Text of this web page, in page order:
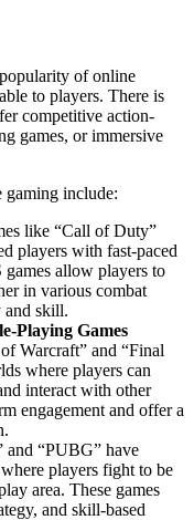
of online
to players. There is
competitive action-
games, or immersive
gaming include:
like “Call of Duty”
players with fast-paced
games allow players to
in various combat
and skill.
Playing Games
Warcraft” and “Final
where players can
interact with other
engagement and offer a
and “PUBG” have
players fight to be
area. These games
and skill-based